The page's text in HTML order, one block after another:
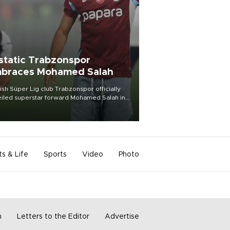
Trabzonspor
Mohamed Salah
Süper Lig club Trabzonspor officially
superstar forward Mohamed Salah in
of a roaring crowd at Papara Park on Aug.
& Life Sports Video Photo
Letters to the Editor Advertise